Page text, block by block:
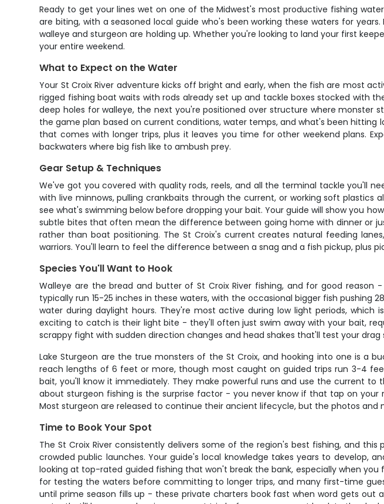
Ready to get your lines wet on one of the Midwest's most productive fishing
are biting, with a seasoned local guide who's been working these waters for
walleye and sturgeon are holding up. Whether you're looking to land your first
your entire weekend.
What to Expect on the Water
Your St Croix River adventure kicks off bright and early, when the fish are most
rigged fishing boat waits with rods already set up and tackle boxes stocked with
deep holes for walleye, the next you're positioned over structure where monster
the game plan based on current conditions, water temps, and what's been
that comes with longer trips, plus it leaves you time for other weekend plans.
backwaters where big fish like to ambush prey.
Gear Setup & Techniques
We've got you covered with quality rods, reels, and all the terminal tackle you'll
with live minnows, pulling crankbaits through the current, or working soft
see what's swimming below before dropping your bait. Your guide will show you
subtle bites that often mean the difference between going home with dinner or
rather than boat positioning. The St Croix's current creates natural feeding
warriors. You'll learn to feel the difference between a snag and a fish pickup, plus
Species You'll Want to Hook
Walleye are the bread and butter of St Croix River fishing, and for good
typically run 15-25 inches in these waters, with the occasional bigger fish pushing
water during daylight hours. They're most active during low light periods,
exciting to catch is their light bite - they'll often just swim away with your bait,
scrappy fight with sudden direction changes and head shakes that'll test your drag
Lake Sturgeon are the true monsters of the St Croix, and hooking into one is a
reach lengths of 6 feet or more, though most caught on guided trips run 3-4
bait, you'll know it immediately. They make powerful runs and use the current
about sturgeon fishing is the surprise factor - you never know if that tap on
Most sturgeon are released to continue their ancient lifecycle, but the photos and
Time to Book Your Spot
The St Croix River consistently delivers some of the region's best fishing, and
crowded public launches. Your guide's local knowledge takes years to
looking at top-rated guided fishing that won't break the bank, especially when
for testing the waters before committing to longer trips, and many first-time
until prime season fills up - these private charters book fast when word gets